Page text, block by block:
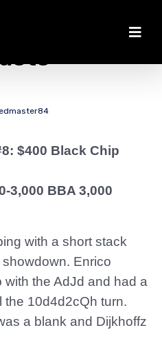
$400 Black Chip
3,000 BBA 3,000
with a short stack
Enrico
the AdJd and had a
the 10d4d2cQh turn.
a blank and Dijkhoffz